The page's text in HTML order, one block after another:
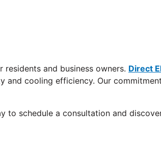
and business owners. Direct
and cooling efficiency. Our
to schedule a consultation and